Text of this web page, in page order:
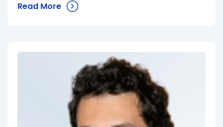
Read More